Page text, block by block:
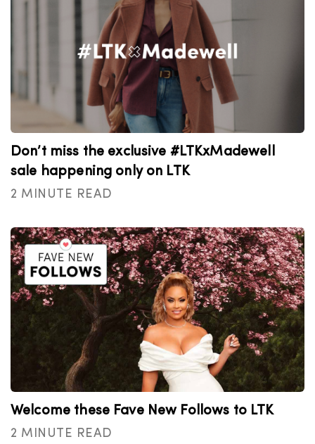
Don’t miss the exclusive #LTKxMadewell
sale happening only on LTK
2 MINUTE READ
Welcome these Fave New Follows to LTK
2 MINUTE READ